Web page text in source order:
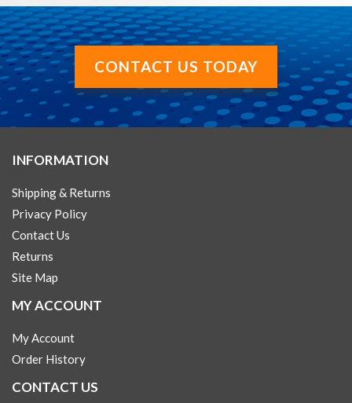
CONTACT US TODAY
INFORMATION
Shipping & Returns
Privacy Policy
Contact Us
Returns
Site Map
MY ACCOUNT
My Account
Order History
CONTACT US